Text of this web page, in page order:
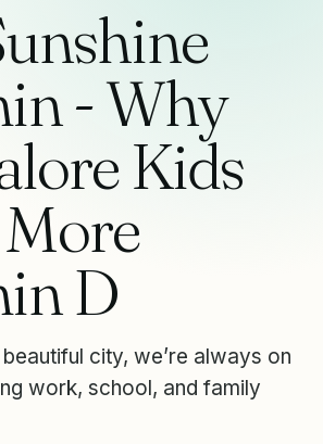
- Why
Kids
D
city, we’re always on
work, school, and family